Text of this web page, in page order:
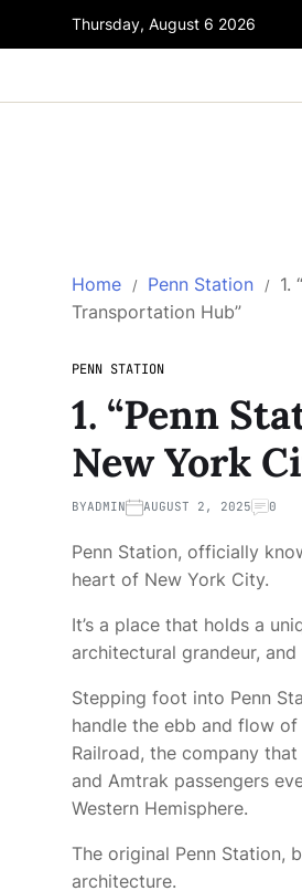
Thursday, August 6 2026
Home Penn Station
1.
Transportation Hub”
PENN STATION
1. “Penn
New York
BYADMIN AUGUST 2, 2025 0
Penn Station, officially
heart of New York City.
It’s a place that holds a
architectural grandeur,
Stepping foot into Penn
handle the ebb and flow
Railroad, the company
and Amtrak passengers
Western Hemisphere.
The original Penn Station,
architecture.